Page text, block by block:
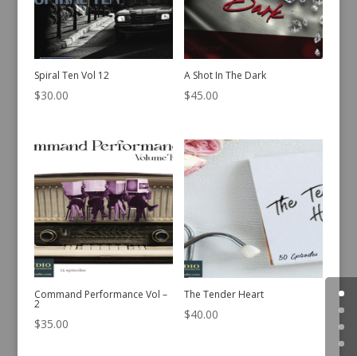
Spiral Ten Vol 12
$30.00
A Shot In The Dark
$45.00
Command Performance Vol –
2
$35.00
The Tender Heart
$40.00